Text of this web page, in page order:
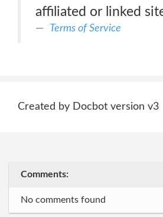
affiliated or linked
Terms of Service
Created by Docbot version v3
Comments:
No comments found